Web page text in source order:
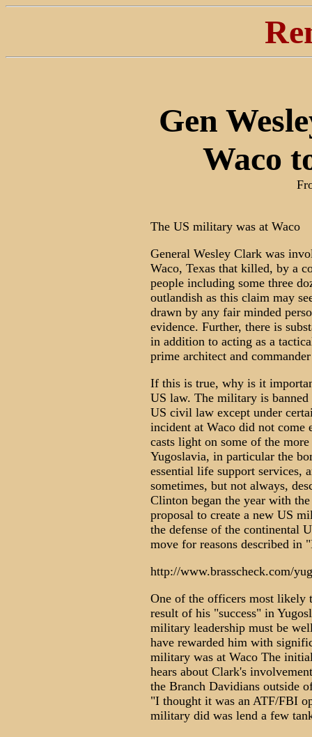
Gen
Waco
The US military was at Waco
General Wesley Clark was
Waco, Texas that killed, by a
people including some three
outlandish as this claim may
drawn by any fair minded
evidence. Further, there is
in addition to acting as a
prime architect and
If this is true, why is it
US law. The military is
US civil law except under
incident at Waco did not
casts light on some of the
Yugoslavia, in particular the
essential life support services,
sometimes, but not always,
Clinton began the year with
proposal to create a new US
the defense of the continental
move for reasons described in
http://www.brasscheck.com/
One of the officers most likely
result of his "success" in
military leadership must be
have rewarded him with
military was at Waco The
hears about Clark's
the Branch Davidians outside
"I thought it was an ATF/FBI
military did was lend a few